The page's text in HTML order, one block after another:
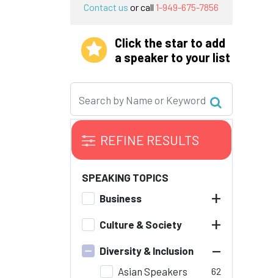
Contact us or call 1-949-675-7856
Click the star to add
a speaker to your list
REFINE RESULTS
SPEAKING TOPICS
Business
+
Culture & Society +
Diversity & Inclusion –
Asian Speakers 62